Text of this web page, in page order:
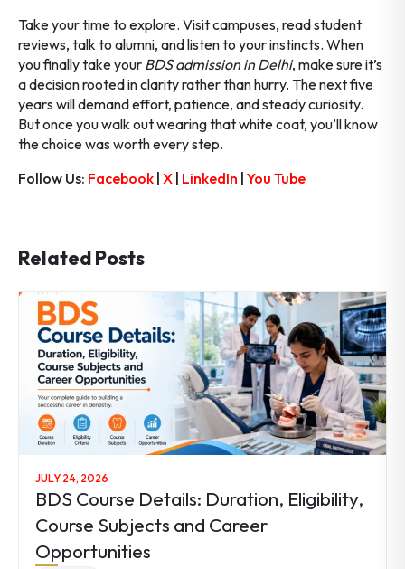
Take your time to explore. Visit campuses, read student
reviews, talk to alumni, and listen to your instincts. When
you finally take your BDS admission in Delhi, make sure it’s
a decision rooted in clarity rather than hurry. The next five
years will demand effort, patience, and steady curiosity.
But once you walk out wearing that white coat, you’ll know
the choice was worth every step.
Follow Us: Facebook | X | LinkedIn | You Tube
Related Posts
JULY 24, 2026
BDS Course Details: Duration, Eligibility,
Course Subjects and Career
Opportunities